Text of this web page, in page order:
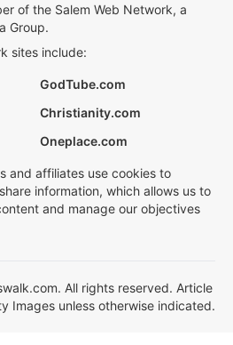
of the Salem Web Network, a
Group.
sites include:
GodTube.com
Christianity.com
Oneplace.com
and affiliates use cookies to
information, which allows us to
and manage our objectives
All rights reserved. Article
Images unless otherwise indicated.